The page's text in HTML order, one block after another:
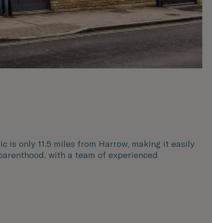
only 11.5 miles from Harrow, making it easily
with a team of experienced